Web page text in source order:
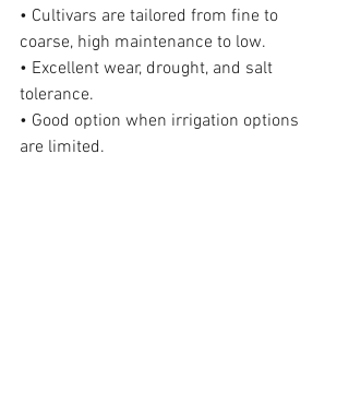
• Cultivars are tailored from fine to
coarse, high maintenance to low.
• Excellent wear, drought, and salt
tolerance.
• Good option when irrigation options
are limited.